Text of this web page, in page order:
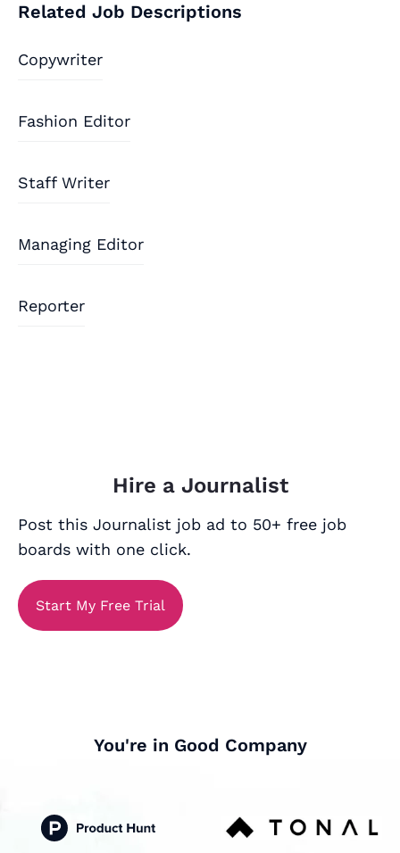
Related Job Descriptions
Copywriter
Fashion Editor
Staff Writer
Managing Editor
Reporter
Hire a Journalist
Post this Journalist job ad to 50+ free job
boards with one click.
Start My Free Trial
You're in Good Company